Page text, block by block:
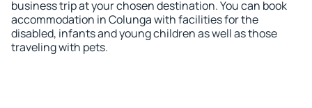
business trip at your chosen destination. You can book
accommodation in Colunga with facilities for the
disabled, infants and young children as well as those
traveling with pets.